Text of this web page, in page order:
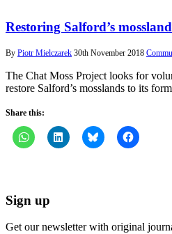
Restoring Salford’s
By Piotr Mielczarek 30th November 2018
The Chat Moss Project looks for
restore Salford’s mosslands to its
Share this:
Sign up
Get our newsletter with original